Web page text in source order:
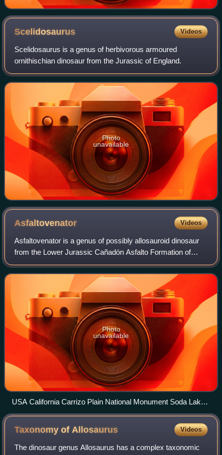
Scelidosaurus Videos
Scelidosaurus is a genus of herbivorous armoured
ornithischian dinosaur from the Jurassic of England.
Photo
unavailable
Asfaltovenator Videos
Asfaltovenator is a genus of possibly allosauroid dinosaur
from the Lower Jurassic Cañadón Asfalto Formation of
Chubut Province, Argentina. The type and only species is
Asfaltovenator vialidadi.
Photo
unavailable
USA California Carrizo Plain National Monument Soda Lake
52977300396
Taxonomy ofAllosaurus Videos
The dinosaur genus Allosaurus has a complex taxonomic